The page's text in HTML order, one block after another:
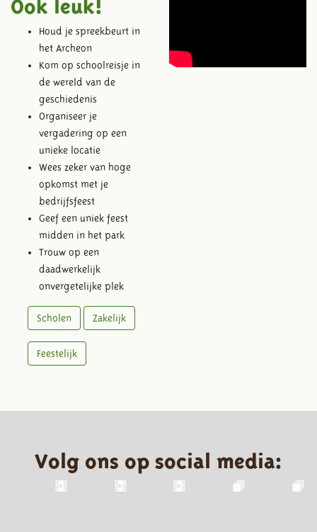
Ook leuk!
Houd je spreekbeurt in
het Archeon
Kom op schoolreisje in
de wereld van de
geschiedenis
Organiseer je
vergadering op een
unieke locatie
Wees zeker van hoge
opkomst met je
bedrijfsfeest
Geef een uniek feest
midden in het park
Trouw op een
daadwerkelijk
onvergetelijke plek
Scholen Zakelijk
Feestelijk
Volg ons op social media: